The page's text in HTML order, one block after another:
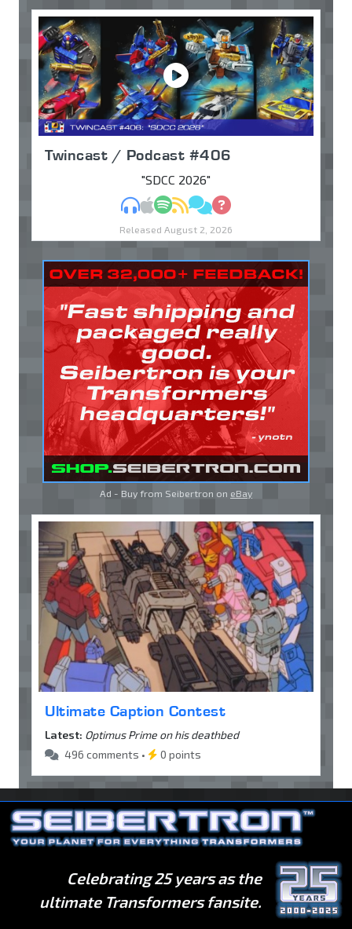
Twincast / Podcast #406
"SDCC 2026"
MP3Apple Podcasts
Spotify
RSSDiscuss
Ask
Released August 2, 2026
Ad - Buy from Seibertron on eBay
Ultimate Caption Contest
Latest: Optimus Prime on his deathbed
496 comments •
0 points
Celebrating 25 years as the
ultimate Transformers fansite.